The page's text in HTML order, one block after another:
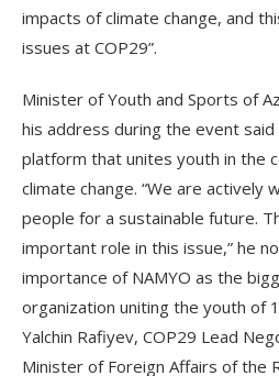
impacts of climate change, and
issues at COP29”.
Minister of Youth and Sports of
his address during the event
platform that unites youth in the
climate change. “We are actively
people for a sustainable future.
important role in this issue,” he
importance of NAMYO as the
organization uniting the youth of
Yalchin Rafiyev, COP29 Lead
Minister of Foreign Affairs of the